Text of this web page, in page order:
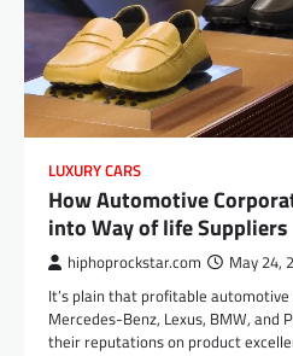
LUXURY CARS
How Automotive
into Way of life Suppliers
hiphoprockstar.com May 24,
It’s plain that profitable
Mercedes-Benz, Lexus, BMW, and
their reputations on product